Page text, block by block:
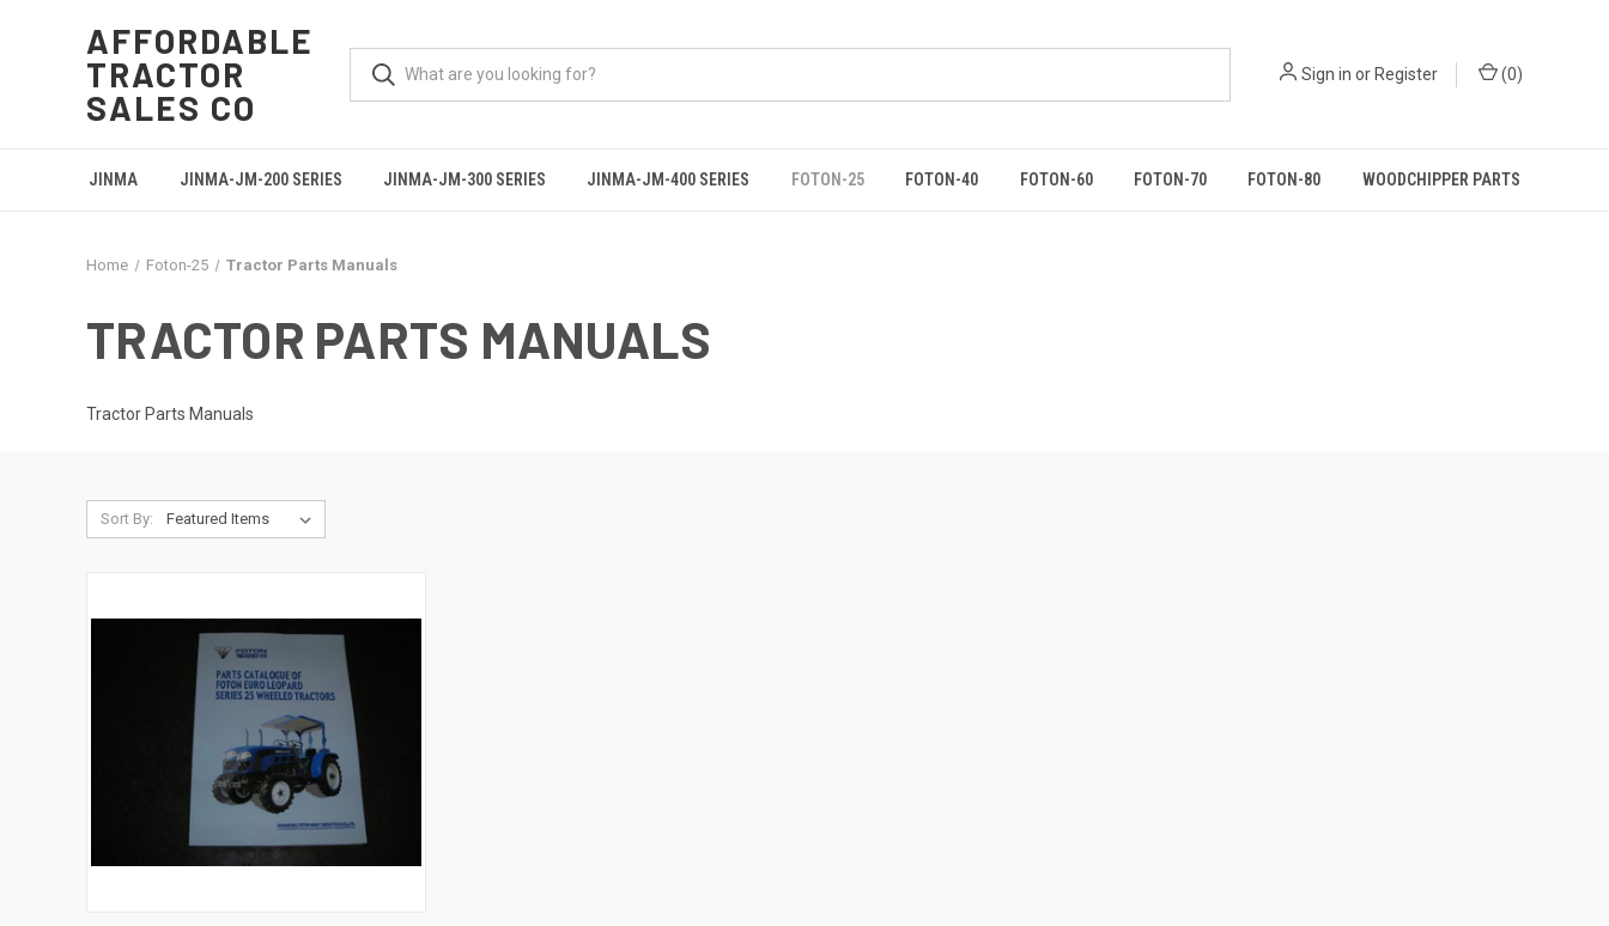
AFFORDABLE
TRACTOR
SALES CO
Sign in orRegister (0)
JINMA JINMA-JM-200 SERIES JINMA-JM-300 SERIES JINMA-JM-400 SERIES FOTON-25 FOTON-40 FOTON-60 FOTON-70 FOTON-80 WOODCHIPPER PARTS
Home Foton-25 Tractor Parts Manuals
TRACTOR PARTS MANUALS
Tractor Parts Manuals
Sort By: